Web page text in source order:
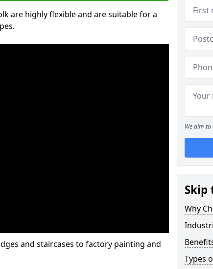
are highly flexible and are suitable for a
and staircases to factory painting and
We aim
Skip
Why
Types